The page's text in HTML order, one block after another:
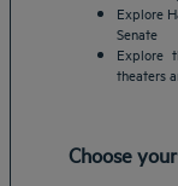
Explore
Senate
Explore
theaters
Choose